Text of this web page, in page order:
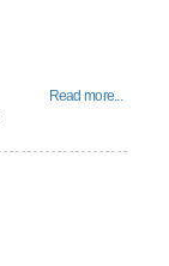
Read more...